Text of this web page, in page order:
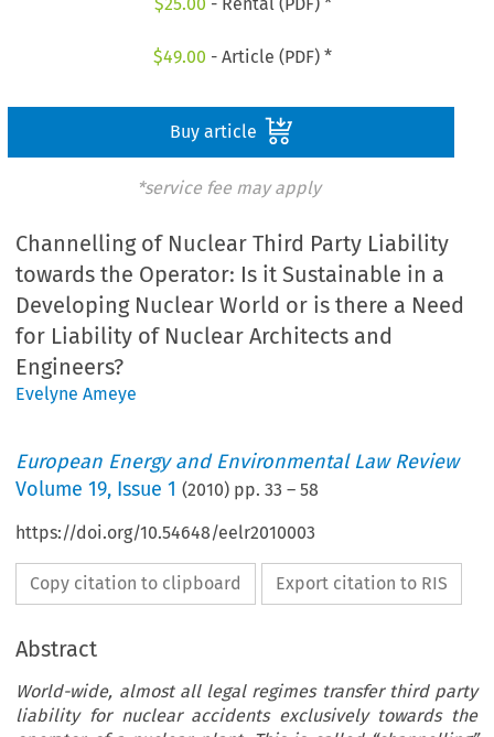
$49.00 - Article (PDF) *
Buy article
*service fee may apply
Channelling of Nuclear Third Party Liability
towards the Operator: Is it Sustainable in a
Developing Nuclear World or is there a Need
for Liability of Nuclear Architects and
Engineers?
Evelyne Ameye
European Energy and Environmental Law Review
Volume19, Issue 1 (2010) pp.33 –58
https://doi.org/10.54648/eelr2010003
Copy citation to clipboard Export citation to RIS
Abstract
World-wide, almost all legal regimes transfer third party
liability for nuclear accidents exclusively towards the